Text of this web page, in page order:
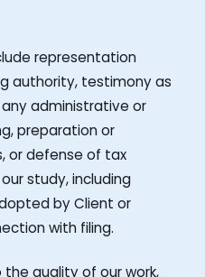
representation
authority, testimony as
administrative or
preparation or
or defense of tax
study, including
by Client or
with filing.
quality of our work,